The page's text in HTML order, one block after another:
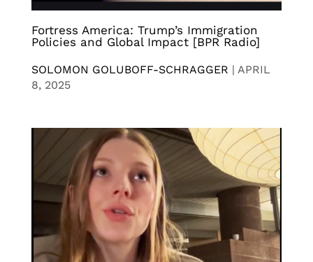
Fortress America: Trump’s Immigration
Policies and Global Impact [BPR Radio]
SOLOMON GOLUBOFF-SCHRAGGER | APRIL
8, 2025